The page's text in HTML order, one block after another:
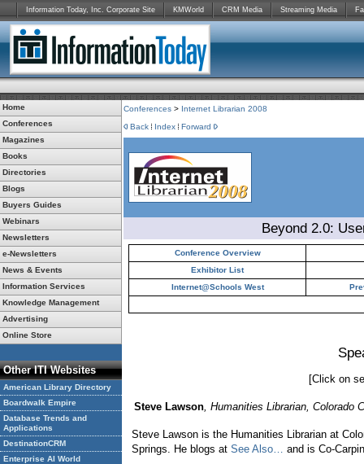
Information Today, Inc. Corporate Site KMWorld CRM Media Streaming Media
Home
Conferences
Magazines
Books
Directories
Blogs
Buyers Guides
Webinars
Newsletters
e-Newsletters
News & Events
Information Services
Knowledge Management
Advertising
Online Store
Other ITI Websites
American Library Directory
Boardwalk Empire
Database Trends and
Applications
DestinationCRM
Enterprise AI World
Conferences > Internet Librarian 2008
Back
Index Forward
Beyond 2.0:
Conference Overview
Exhibitor List
Internet@Schools West
[Click on
Steve Lawson, Humanities Librarian, Colorado
Steve Lawson is the Humanities Librarian at
Springs. He blogs at See Also… and is Co-